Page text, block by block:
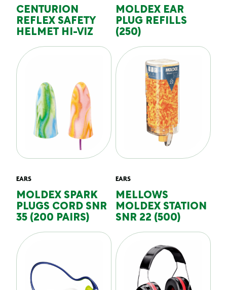
CENTURION
REFLEX SAFETY
HELMET HI-VIZ
MOLDEX EAR
PLUG REFILLS
(250)
EARS
MOLDEX SPARK
PLUGS CORD SNR
35 (200 PAIRS)
EARS
MELLOWS
MOLDEX STATION
SNR 22 (500)